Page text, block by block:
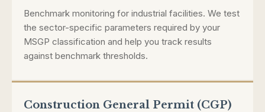
Benchmark monitoring for industrial facilities. We test
the sector-specific parameters required by your
MSGP classification and help you track results
against benchmark thresholds.
Construction General Permit (CGP)